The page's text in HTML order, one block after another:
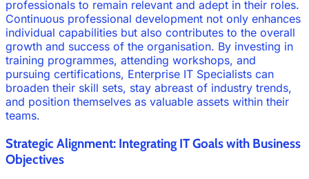
professionals to remain relevant and adept in their roles.
Continuous professional development not only enhances
individual capabilities but also contributes to the overall
growth and success of the organisation. By investing in
training programmes, attending workshops, and
pursuing certifications, Enterprise IT Specialists can
broaden their skill sets, stay abreast of industry trends,
and position themselves as valuable assets within their
teams.
Strategic Alignment: Integrating IT Goals with Business
Objectives